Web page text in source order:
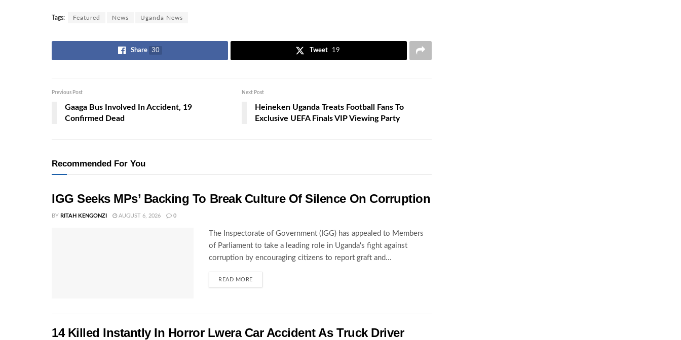
Tags: Featured News Uganda News
Share 30 Tweet 19
Previous Post
Gaaga Bus Involved In Accident, 19
Confirmed Dead
Next Post
Heineken Uganda Treats Football Fans To
Exclusive UEFA Finals VIP Viewing Party
Recommended For You
IGG Seeks MPs’ Backing To Break Culture Of Silence On Corruption
BY RITAH KENGONZI AUGUST 6, 2026 0
The Inspectorate of Government (IGG) has appealed to Members
of Parliament to take a leading role in Uganda's fight against
corruption by encouraging citizens to report graft and...
READ MORE
14 Killed Instantly In Horror Lwera Car Accident As Truck Driver